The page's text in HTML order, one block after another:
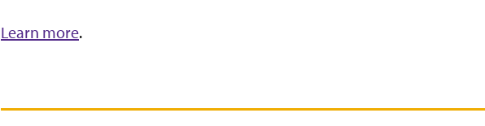
Learn more.